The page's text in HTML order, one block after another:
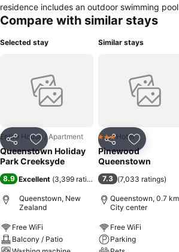
residence includes an outdoor swimming
facilities includes a close by car park. In this accommodation, rooms
a desk.
Compare with similar stays
Selected stay
Share Add to favorites
Entire House / Apartment
Queenstown Holiday
Park Creeksyde
8.9 Excellent (3,399 ratings)
Queenstown, New
Zealand
Free WiFi
Balcony / Patio
Similar stays
Share Add to
3 StarsHotel
Pinewood
Queenstown
7.3 (7,033 ratings)
Queenstown, 0.7
City center
Free WiFi
Parking